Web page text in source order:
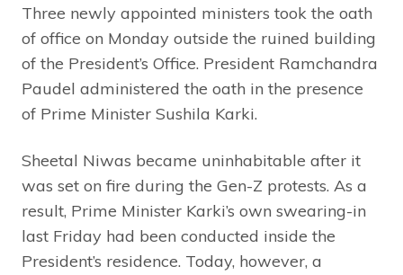
Three newly appointed ministers took the oath
of office on Monday outside the ruined building
of the President’s Office. President Ramchandra
Paudel administered the oath in the presence
of Prime Minister Sushila Karki.
Sheetal Niwas became uninhabitable after it
was set on fire during the Gen-Z protests. As a
result, Prime Minister Karki’s own swearing-in
last Friday had been conducted inside the
President’s residence. Today, however, a